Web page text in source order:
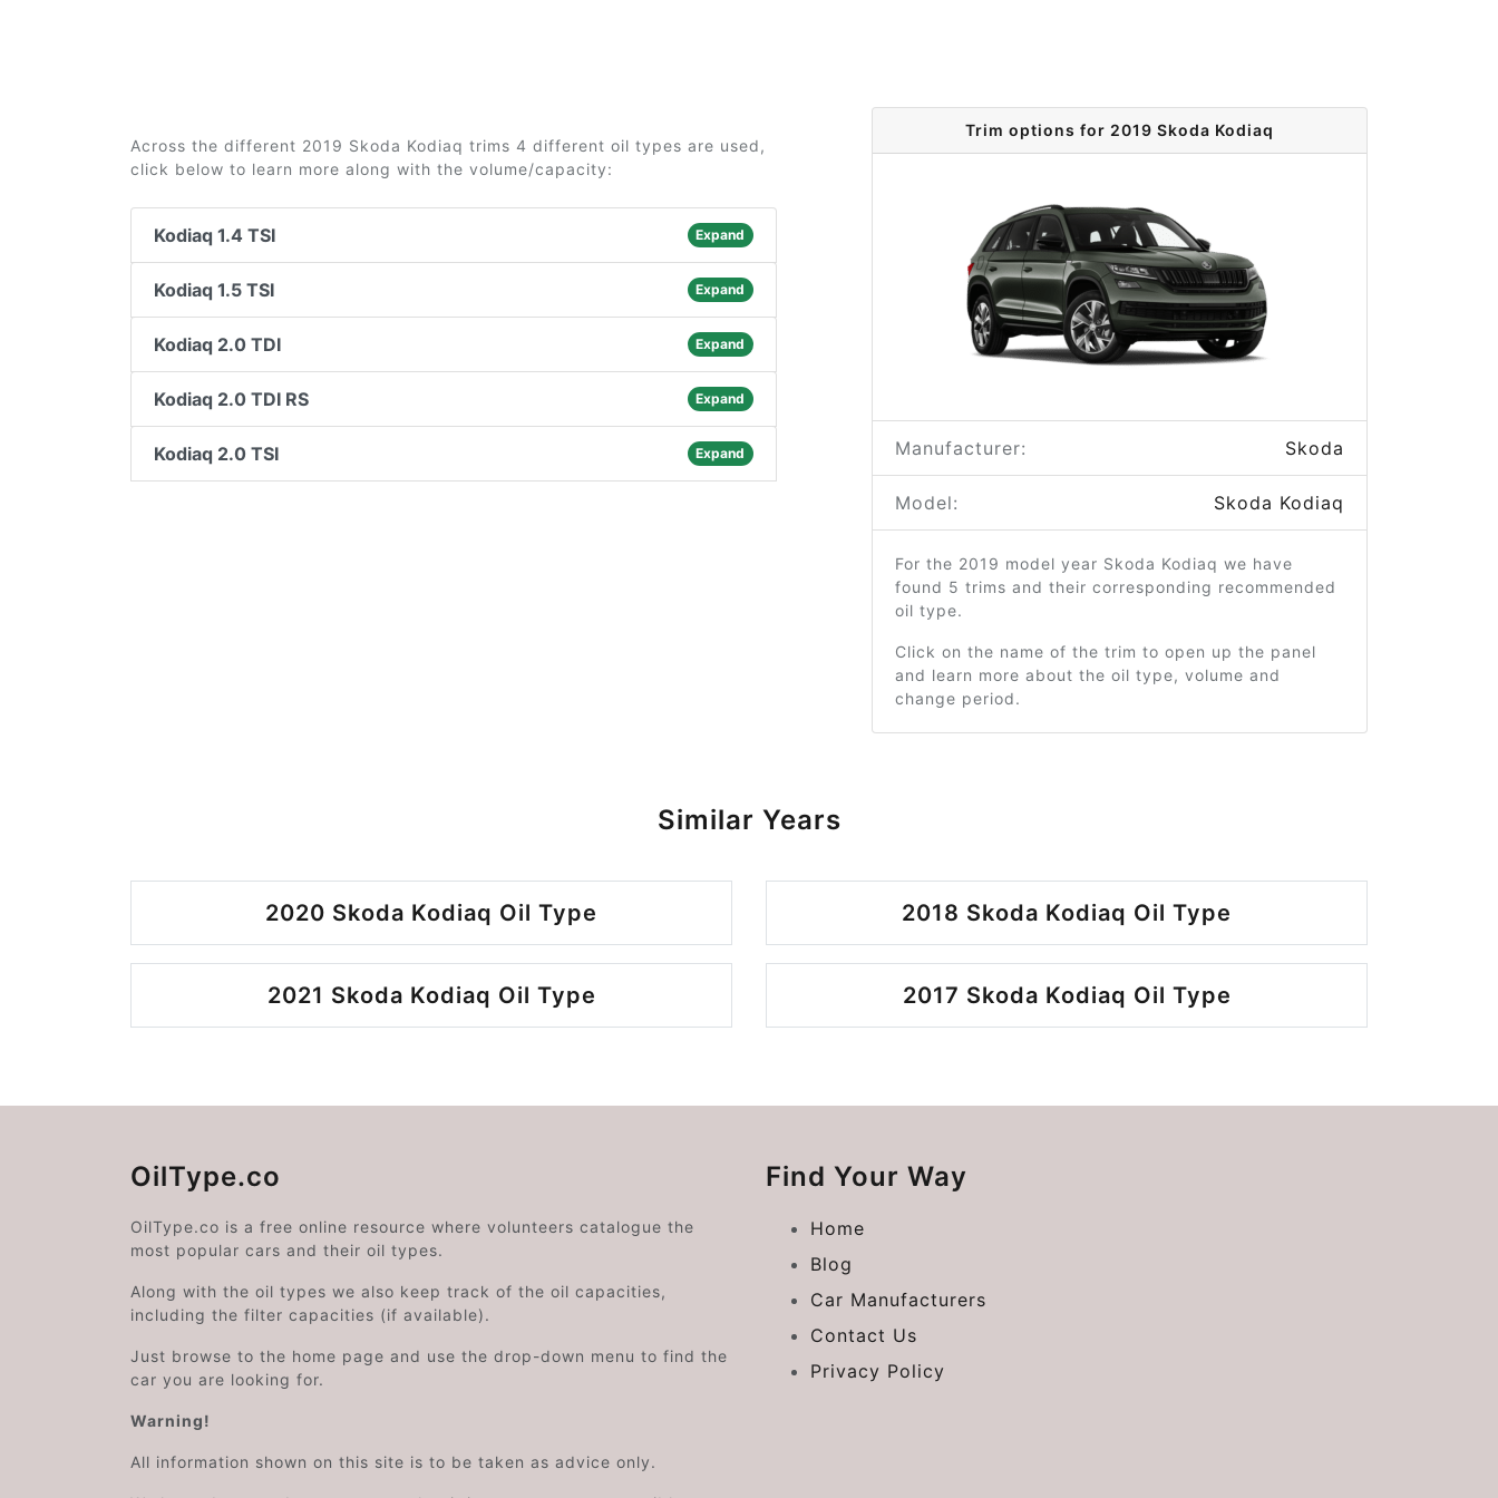
Across the different 2019 Skoda Kodiaq trims 4 different oil types are used,
click below to learn more along with the volume/capacity:
Kodiaq 1.4 TSI Expand
Kodiaq 1.5 TSI Expand
Kodiaq 2.0 TDI Expand
Kodiaq 2.0 TDI RS Expand
Kodiaq 2.0 TSI Expand
Trim options for 2019 Skoda Kodiaq
Manufacturer: Skoda
Model: Skoda Kodiaq
For the 2019 model year Skoda Kodiaq we have
found 5 trims and their corresponding recommended
oil type.
Click on the name of the trim to open up the panel
and learn more about the oil type, volume and
change period.
Similar Years
2020 Skoda Kodiaq Oil Type 2018 Skoda Kodiaq Oil Type
2021 Skoda Kodiaq Oil Type 2017 Skoda Kodiaq Oil Type
OilType.co
OilType.co is a free online resource where volunteers catalogue the
most popular cars and their oil types.
Along with the oil types we also keep track of the oil capacities,
including the filter capacities (if available).
Just browse to the home page and use the drop-down menu to find the
car you are looking for.
Warning!
All information shown on this site is to be taken as advice only.
Find Your Way
Home
Blog
Car Manufacturers
Contact Us
Privacy Policy